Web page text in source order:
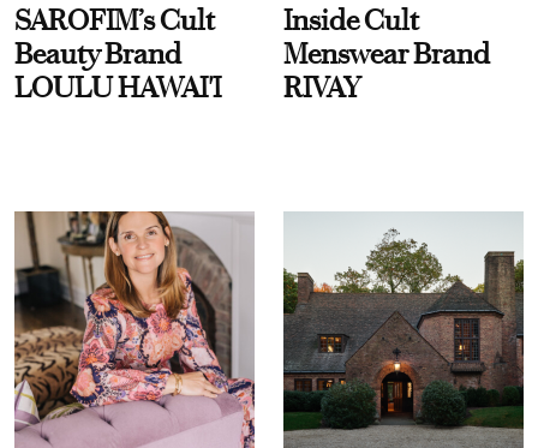
SAROFIM’s Cult
Beauty Brand
LOULU HAWAI'I
Inside Cult
Menswear Brand
RIVAY